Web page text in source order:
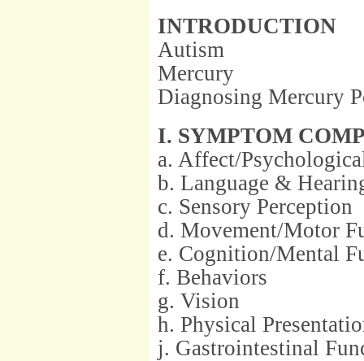
INTRODUCTION
Autism
Mercury
Diagnosing Mercury
I. SYMPTOM
a. Affect/
b. Language &
c. Sensory Perception
d. Movement/Motor
e. Cognition/Mental
f. Behaviors
g. Vision
h. Physical
j. Gastrointestinal